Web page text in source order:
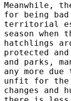
Meanwhile,
for being bad
territorial
season
hatchlings
protected
and parks,
any more
unfit for the
changes and